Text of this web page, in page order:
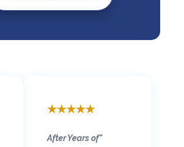
★
★
★
★
★
"After Years of